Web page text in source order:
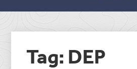
Tag: DEP